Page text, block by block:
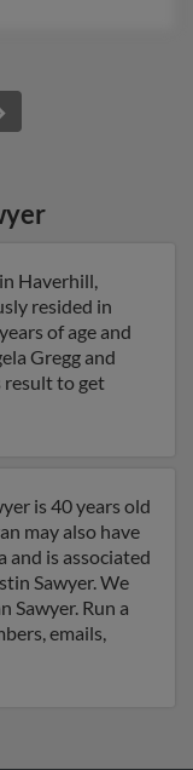
Haverhill,
resided in
of age and
Gregg and
result to get
is 40 years old
may also have
and is associated
Sawyer. We
Sawyer. Run a
emails,